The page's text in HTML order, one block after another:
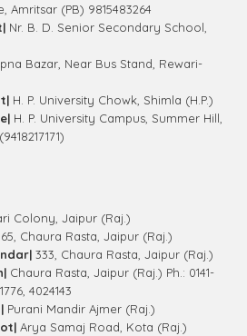
Amritsar (PB) 9815483264
Nr. B. D. Senior Secondary School,
Bazar, Near Bus Stand, Rewari-
H. P. University Chowk, Shimla (H.P.)
H. P. University Campus, Summer Hill,
Colony, Jaipur (Raj.)
Chaura Rasta, Jaipur (Raj.)
333, Chaura Rasta, Jaipur (Raj.)
Chaura Rasta, Jaipur (Raj.) Ph.: 0141-
4024143
Purani Mandir Ajmer (Raj.)
Arya Samaj Road, Kota (Raj.)